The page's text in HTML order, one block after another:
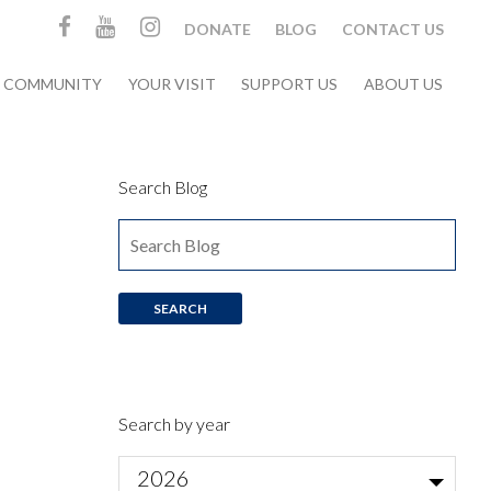
DONATE BLOG CONTACT US
COMMUNITY YOUR VISIT SUPPORT US ABOUT US
Search Blog
Search by year
2026